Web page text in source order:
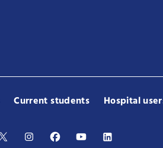
Current students Hospital